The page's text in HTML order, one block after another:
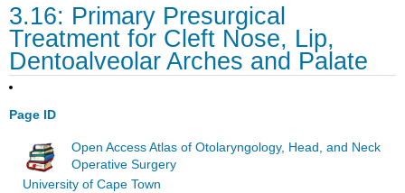
3.16: Primary Presurgical
Treatment for Cleft Nose, Lip,
Dentoalveolar Arches and Palate
Page ID
Open Access Atlas of Otolaryngology, Head, and Neck
Operative Surgery
University of Cape Town